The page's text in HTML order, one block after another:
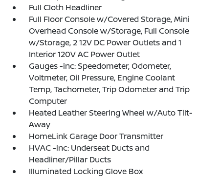
Full Cloth Headliner
Full Floor Console w/Covered Storage, Mini
Overhead Console w/Storage, Full Console
w/Storage, 2 12V DC Power Outlets and 1
Interior 120V AC Power Outlet
Gauges -inc: Speedometer, Odometer,
Voltmeter, Oil Pressure, Engine Coolant
Temp, Tachometer, Trip Odometer and Trip
Computer
Heated Leather Steering Wheel w/Auto Tilt-
Away
HomeLink Garage Door Transmitter
HVAC -inc: Underseat Ducts and
Headliner/Pillar Ducts
Illuminated Locking Glove Box